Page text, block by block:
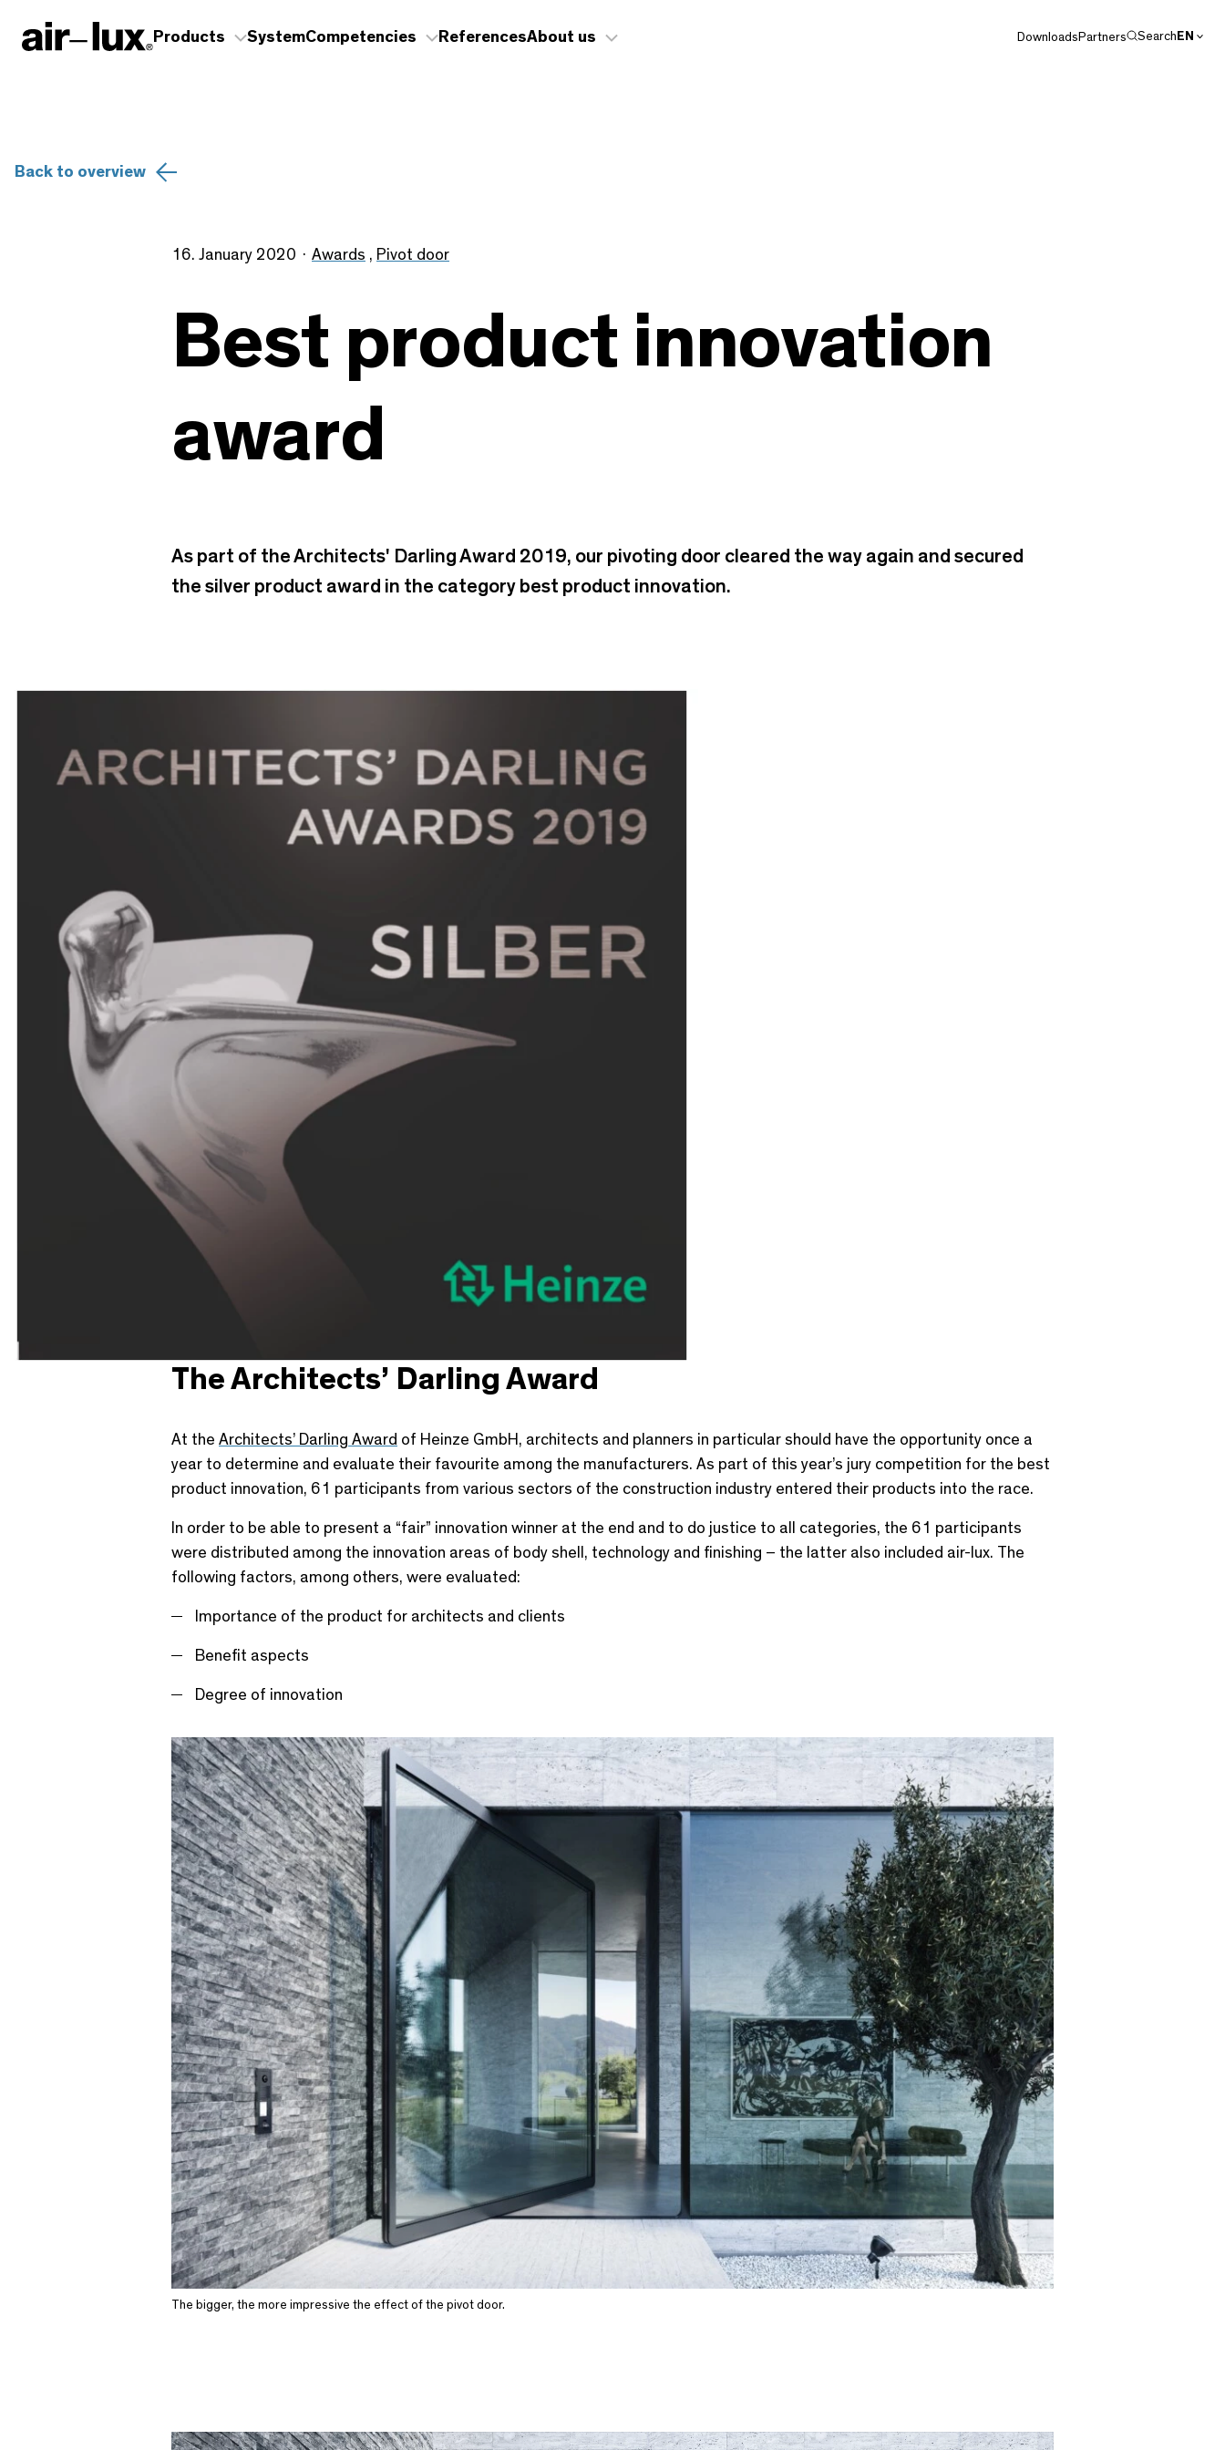
Products SystemCompetencies ReferencesAbout us Downloads Partners Search EN
Back to overview
16. January 2020 Awards , Pivot door
Best product innovation
award
As part of the Architects' Darling Award 2019, our pivoting door cleared the way again and secured
the silver product award in the category best product innovation.
The Architects’ Darling Award
At the Architects’ Darling Award of Heinze GmbH, architects and planners in particular should have the opportunity once a
year to determine and evaluate their favourite among the manufacturers. As part of this year’s jury competition for the best
product innovation, 61 participants from various sectors of the construction industry entered their products into the race.
In order to be able to present a “fair” innovation winner at the end and to do justice to all categories, the 61 participants
were distributed among the innovation areas of body shell, technology and finishing – the latter also included air-lux. The
following factors, among others, were evaluated:
Importance of the product for architects and clients
Benefit aspects
Degree of innovation
The bigger, the more impressive the effect of the pivot door.